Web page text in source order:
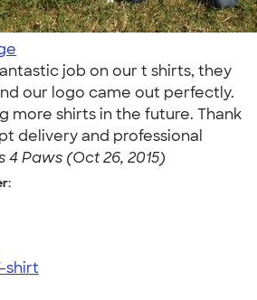
job on our t shirts, they
our logo came out perfectly.
more shirts in the future. Thank
delivery and professional
4 Paws (Oct 26, 2015)
shirt